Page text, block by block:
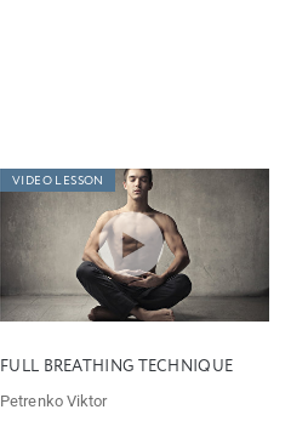
VIDEO LESSON
FULL BREATHING TECHNIQUE
Petrenko Viktor